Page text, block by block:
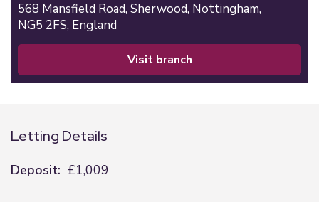
568 Mansfield Road, Sherwood, Nottingham,
NG5 2FS, England
visit branch
Letting Details
Deposit: £1,009